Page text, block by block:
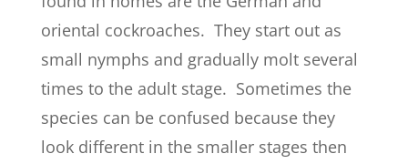
oriental cockroaches. They start out as
small nymphs and gradually molt several
times to the adult stage. Sometimes the
species can be confused because they
look different in the smaller stages then